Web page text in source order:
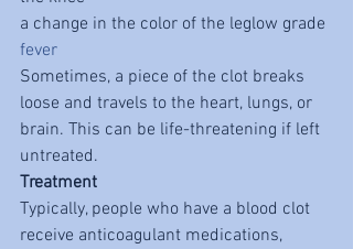
a change in the color of the leglow grade
fever
Sometimes, a piece of the clot breaks
loose and travels to the heart, lungs, or
brain. This can be life-threatening if left
untreated.
Treatment
Typically, people who have a blood clot
receive anticoagulant medications,